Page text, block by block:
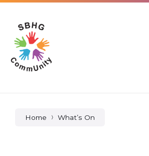
Skip
content
Skip
main
navigation
Skip
footer
Home What’s On